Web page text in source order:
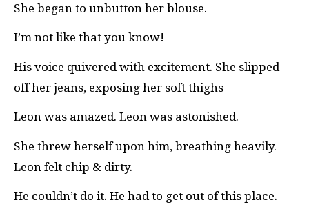
She began to unbutton her blouse.
I’m not like that you know!
His voice quivered with excitement. She slipped
off her jeans, exposing her soft thighs
Leon was amazed. Leon was astonished.
She threw herself upon him, breathing heavily.
Leon felt chip & dirty.
He couldn’t do it. He had to get out of this place.